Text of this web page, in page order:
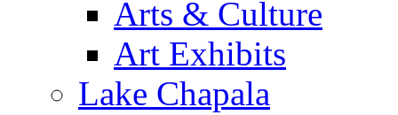
Arts & Culture
Art Exhibits
Lake Chapala